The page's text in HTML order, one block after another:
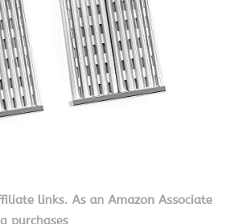
links. As an Amazon Associate
purchases